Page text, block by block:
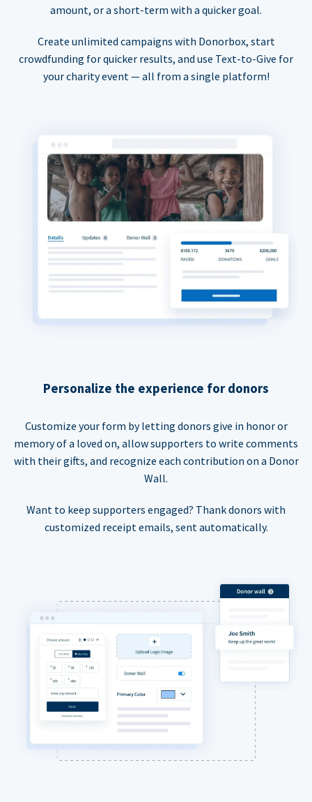
amount, or a short-term with a quicker goal.
Create unlimited campaigns with Donorbox, start
crowdfunding for quicker results, and use Text-to-Give for
your charity event — all from a single platform!
Personalize the experience for donors
Customize your form by letting donors give in honor or
memory of a loved on, allow supporters to write comments
with their gifts, and recognize each contribution on a Donor
Wall.
Want to keep supporters engaged? Thank donors with
customized receipt emails, sent automatically.